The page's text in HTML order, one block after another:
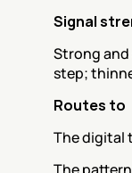
Signal
Strong
step;
Routes to
The digital